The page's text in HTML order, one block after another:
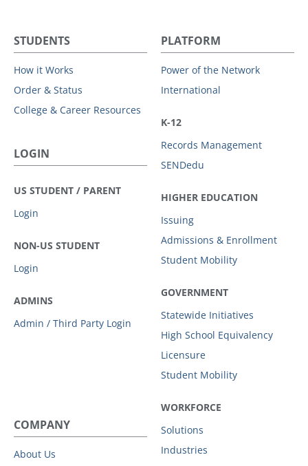
STUDENTS
How it Works
Order & Status
College & Career Resources
LOGIN
US STUDENT / PARENT
Login
NON-US STUDENT
Login
ADMINS
Admin / Third Party Login
PLATFORM
Power of the Network
International
K-12
Records Management
SENDedu
HIGHER EDUCATION
Issuing
Admissions & Enrollment
Student Mobility
GOVERNMENT
Statewide Initiatives
High School Equivalency
Licensure
Student Mobility
WORKFORCE
Solutions
Industries
COMPANY
About Us